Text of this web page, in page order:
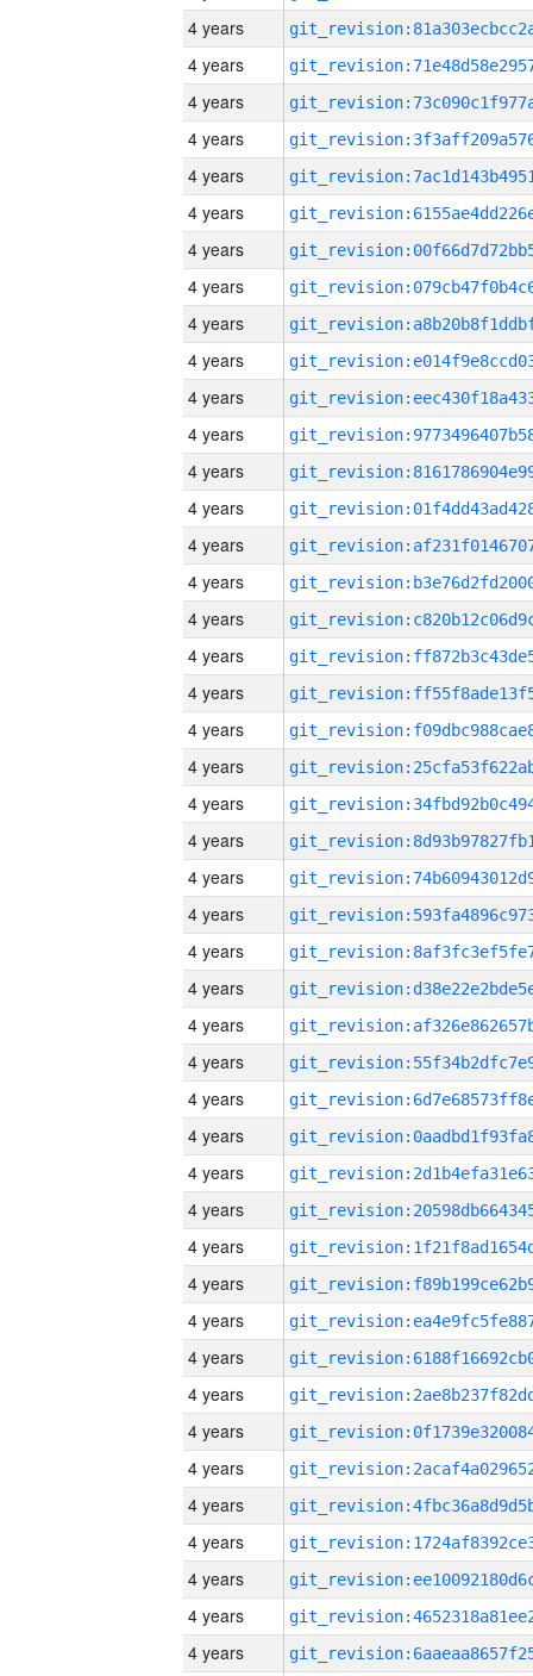
4 years
4 years
4 years
4 years
4 years
4 years
4 years
4 years
4 years
4 years
4 years
4 years
4 years
4 years
4 years
4 years
4 years
4 years
4 years
4 years
4 years
4 years
4 years
4 years
4 years
4 years
4 years
4 years
4 years
4 years
4 years
4 years
4 years
4 years
4 years
4 years
4 years
4 years
4 years
4 years
4 years
4 years
4 years
4 years
4 years